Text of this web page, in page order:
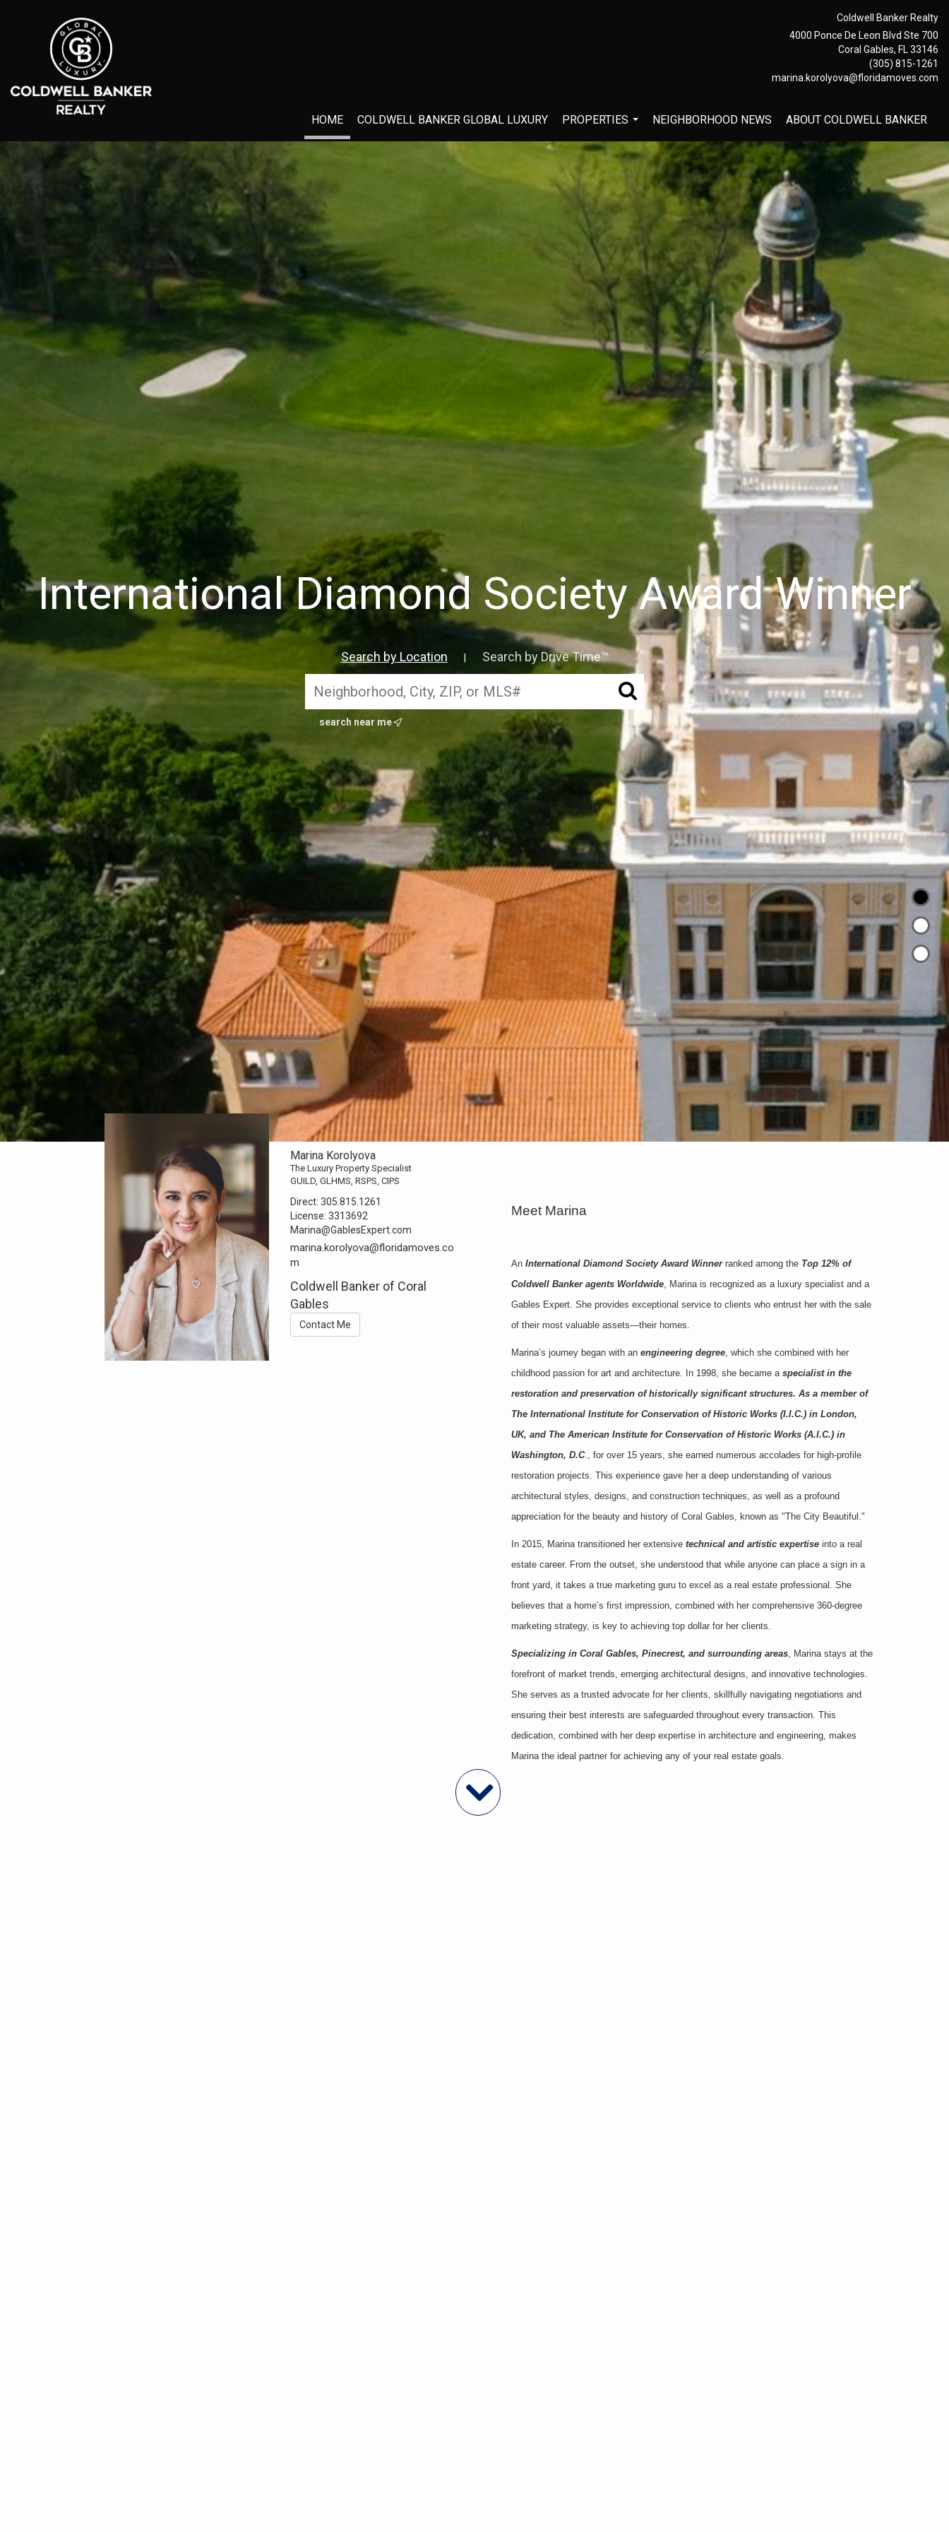
Coldwell Banker Realty
4000 Ponce De Leon Blvd Ste 700
Coral Gables, FL 33146
(305) 815-1261
marina.korolyova@floridamoves.com
HOME COLDWELL BANKER GLOBAL LUXURY
PROPERTIES
...
NEIGHBORHOOD NEWS ABOUT COLDWELL BANKER
International Diamond Society Award Winner
Search by Location Search by Drive Time™
search near me
Marina Korolyova
The Luxury Property Specialist
GUILD, GLHMS, RSPS, CIPS
Direct:305.815.1261
License:3313692
Marina@GablesExpert.com
marina.korolyova@floridamoves.co
m
Coldwell Banker of Coral
Gables
Contact Me
Meet Marina
An International Diamond Society Award Winnerranked among the Top 12% of
Coldwell Banker agents Worldwide, Marina is recognized as a luxury specialist and a
Gables Expert. She provides exceptional service to clients who entrust her with the sale
of their most valuable assets—their homes.
Marina’s journey began with an engineering degree, which she combined with her
childhood passion for art and architecture. In 1998, she became a specialist in the
restoration and preservation of historically significant structures. As a member of
The International Institute for Conservation of Historic Works (I.I.C.) in London,
UK, and The American Institute for Conservation of Historic Works (A.I.C.) in
Washington, D.C., for over 15 years, she earned numerous accolades for high-profile
restoration projects. This experience gave her a deep understanding of various
architectural styles, designs, and construction techniques, as well as a profound
appreciation for the beauty and history of Coral Gables, known as "The City Beautiful."
In 2015, Marina transitioned her extensive technical and artistic expertise into a real
estate career. From the outset, she understood that while anyone can place a sign in a
front yard, it takes a true marketing guru to excel as a real estate professional. She
believes that a home’s first impression, combined with her comprehensive 360-degree
marketing strategy, is key to achieving top dollar for her clients.
Specializing in Coral Gables, Pinecrest, and surrounding areas, Marina stays at the
forefront of market trends, emerging architectural designs, and innovative technologies.
She serves as a trusted advocate for her clients, skillfully navigating negotiations and
ensuring their best interests are safeguarded throughout every transaction. This
dedication, combined with her deep expertise in architecture and engineering, makes
Marina the ideal partner for achieving any of your real estate goals.